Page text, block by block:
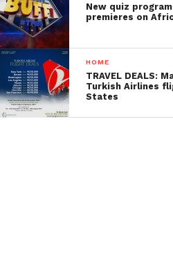
New quiz
premieres on
HOME
TRAVEL DEALS:
Turkish Airlines
States